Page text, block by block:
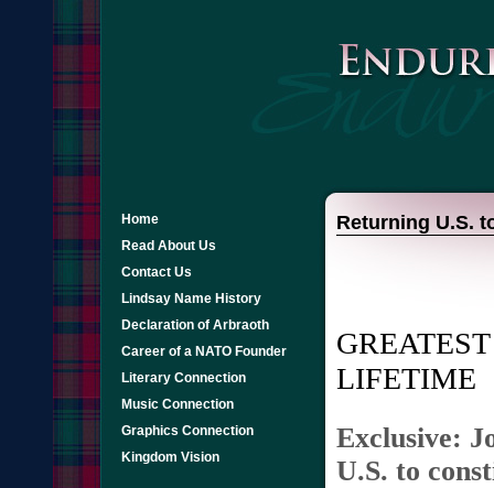
Home
Read About Us
Contact Us
Lindsay Name History
Declaration of Arbraoth
Career of a NATO Founder
Literary Connection
Music Connection
Graphics Connection
Kingdom Vision
Returning U.S.
LIFETIME
Exclusive:
U.S. to